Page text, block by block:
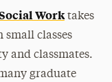
Worktakes
classes
and classmates.
graduate